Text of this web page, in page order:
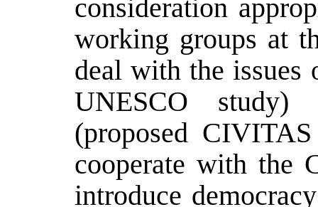
consideration
working groups at
deal with the issues
UNESCO
(proposed
cooperate with the
introduce